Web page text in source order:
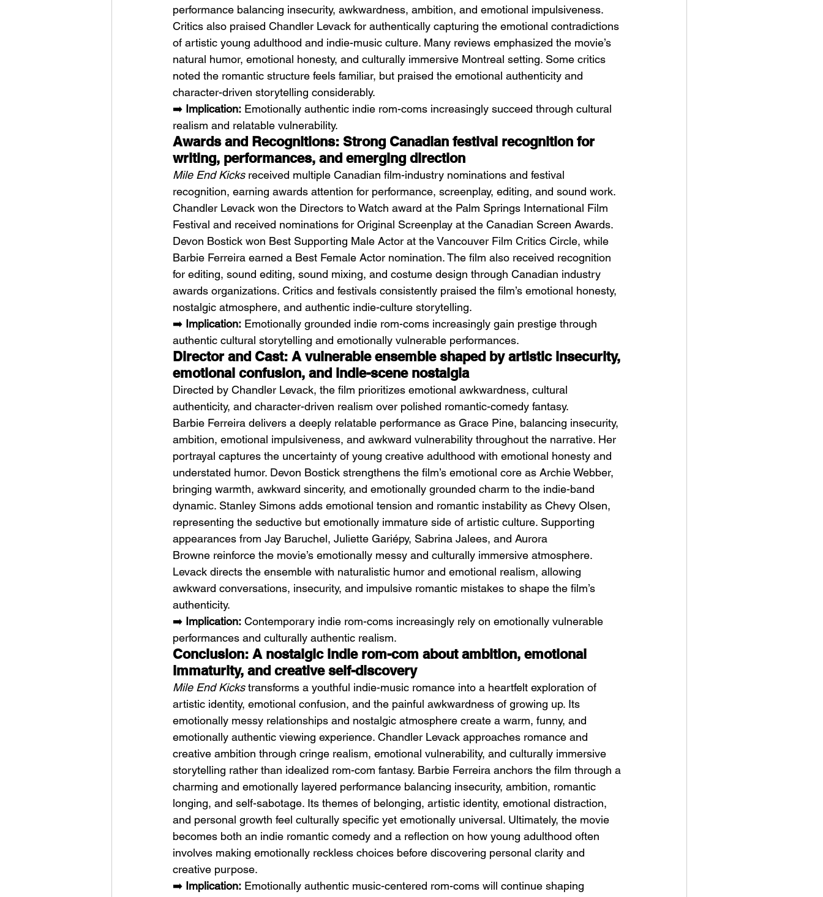
performance balancing insecurity, awkwardness, ambition, and emotional impulsiveness.
Critics also praised Chandler Levack for authentically capturing the emotional contradictions
of artistic young adulthood and indie-music culture. Many reviews emphasized the movie’s
natural humor, emotional honesty, and culturally immersive Montreal setting. Some critics
noted the romantic structure feels familiar, but praised the emotional authenticity and
character-driven storytelling considerably.
➡️ Implication: Emotionally authentic indie rom-coms increasingly succeed through cultural
realism and relatable vulnerability.
Awards and Recognitions: Strong Canadian festival recognition for
writing, performances, and emerging direction
Mile End Kicks received multiple Canadian film-industry nominations and festival
recognition, earning awards attention for performance, screenplay, editing, and sound work.
Chandler Levack won the Directors to Watch award at the Palm Springs International Film
Festival and received nominations for Original Screenplay at the Canadian Screen Awards.
Devon Bostick won Best Supporting Male Actor at the Vancouver Film Critics Circle, while
Barbie Ferreira earned a Best Female Actor nomination. The film also received recognition
for editing, sound editing, sound mixing, and costume design through Canadian industry
awards organizations. Critics and festivals consistently praised the film’s emotional honesty,
nostalgic atmosphere, and authentic indie-culture storytelling.
➡️ Implication: Emotionally grounded indie rom-coms increasingly gain prestige through
authentic cultural storytelling and emotionally vulnerable performances.
Director and Cast: A vulnerable ensemble shaped by artistic insecurity,
emotional confusion, and indie-scene nostalgia
Directed by Chandler Levack, the film prioritizes emotional awkwardness, cultural
authenticity, and character-driven realism over polished romantic-comedy fantasy.
Barbie Ferreira delivers a deeply relatable performance as Grace Pine, balancing insecurity,
ambition, emotional impulsiveness, and awkward vulnerability throughout the narrative. Her
portrayal captures the uncertainty of young creative adulthood with emotional honesty and
understated humor. Devon Bostick strengthens the film’s emotional core as Archie Webber,
bringing warmth, awkward sincerity, and emotionally grounded charm to the indie-band
dynamic. Stanley Simons adds emotional tension and romantic instability as Chevy Olsen,
representing the seductive but emotionally immature side of artistic culture. Supporting
appearances from Jay Baruchel, Juliette Gariépy, Sabrina Jalees, and Aurora
Browne reinforce the movie’s emotionally messy and culturally immersive atmosphere.
Levack directs the ensemble with naturalistic humor and emotional realism, allowing
awkward conversations, insecurity, and impulsive romantic mistakes to shape the film’s
authenticity.
➡️ Implication: Contemporary indie rom-coms increasingly rely on emotionally vulnerable
performances and culturally authentic realism.
Conclusion: A nostalgic indie rom-com about ambition, emotional
immaturity, and creative self-discovery
Mile End Kicks transforms a youthful indie-music romance into a heartfelt exploration of
artistic identity, emotional confusion, and the painful awkwardness of growing up. Its
emotionally messy relationships and nostalgic atmosphere create a warm, funny, and
emotionally authentic viewing experience. Chandler Levack approaches romance and
creative ambition through cringe realism, emotional vulnerability, and culturally immersive
storytelling rather than idealized rom-com fantasy. Barbie Ferreira anchors the film through a
charming and emotionally layered performance balancing insecurity, ambition, romantic
longing, and self-sabotage. Its themes of belonging, artistic identity, emotional distraction,
and personal growth feel culturally specific yet emotionally universal. Ultimately, the movie
becomes both an indie romantic comedy and a reflection on how young adulthood often
involves making emotionally reckless choices before discovering personal clarity and
creative purpose.
➡️ Implication: Emotionally authentic music-centered rom-coms will continue shaping